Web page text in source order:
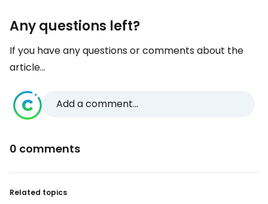
Any questions left?
If you have any questions or comments about the
article...
Add a comment...
0 comments
Related topics